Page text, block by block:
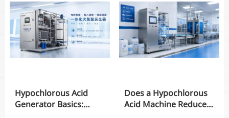
Hypochlorous Acid
Generator Basics:
Does a Hypochlorous
Acid Machine Reduce